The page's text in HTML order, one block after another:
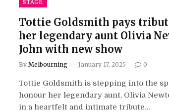
STAGE
Tottie Goldsmith pays
her legendary aunt Olivia
John with new show
By Melbourning January 17, 2025 0
Tottie Goldsmith is stepping into the
honour her legendary aunt, Olivia
in a heartfelt and intimate tribute…